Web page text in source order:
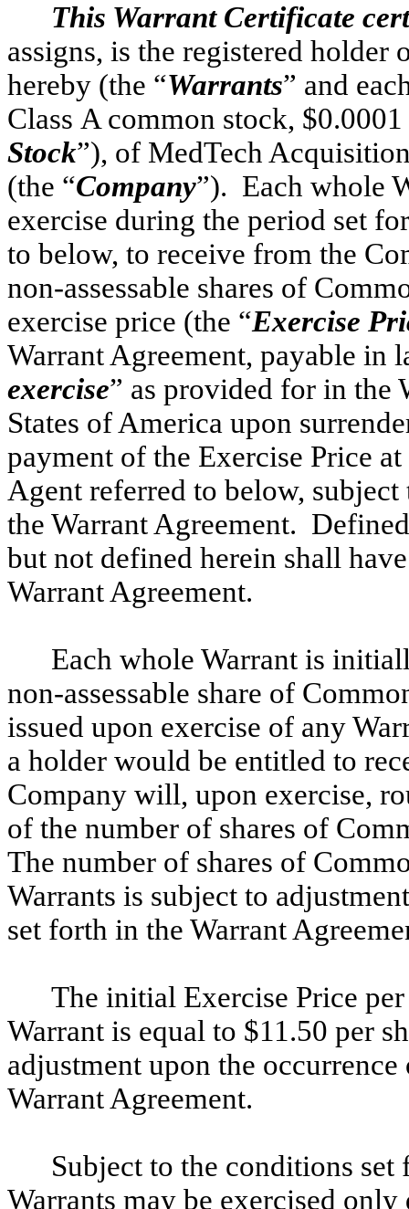
This Warrant Certificate
assigns, is the registered
hereby (the “Warrants” and
Class A common stock,
Stock”), of MedTech
(the “Company”). Each whole
exercise during the period set
to below, to receive from the
non-assessable shares of
exercise price (the “Exercise
Warrant Agreement, payable in
exercise” as provided for in the
States of America upon
payment of the Exercise Price
Agent referred to below,
the Warrant Agreement.
but not defined herein shall
Warrant Agreement.
Each whole Warrant is
non-assessable share of
issued upon exercise of any
a holder would be entitled to
Company will, upon exercise,
of the number of shares of
The number of shares of
Warrants is subject to
set forth in the Warrant
The initial Exercise Price
Warrant is equal to $11.50 per
adjustment upon the
Warrant Agreement.
Subject to the conditions
Warrants may be exercised